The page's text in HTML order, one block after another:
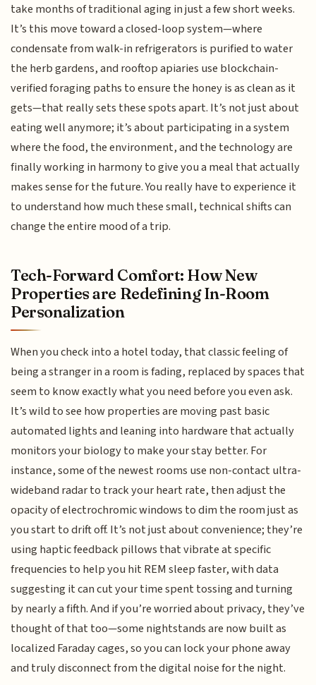
take months of traditional aging in just a few short weeks.
It’s this move toward a closed-loop system—where
condensate from walk-in refrigerators is purified to water
the herb gardens, and rooftop apiaries use blockchain-
verified foraging paths to ensure the honey is as clean as it
gets—that really sets these spots apart. It’s not just about
eating well anymore; it’s about participating in a system
where the food, the environment, and the technology are
finally working in harmony to give you a meal that actually
makes sense for the future. You really have to experience it
to understand how much these small, technical shifts can
change the entire mood of a trip.
Tech-Forward Comfort: How New
Properties are Redefining In-Room
Personalization
When you check into a hotel today, that classic feeling of
being a stranger in a room is fading, replaced by spaces that
seem to know exactly what you need before you even ask.
It’s wild to see how properties are moving past basic
automated lights and leaning into hardware that actually
monitors your biology to make your stay better. For
instance, some of the newest rooms use non-contact ultra-
wideband radar to track your heart rate, then adjust the
opacity of electrochromic windows to dim the room just as
you start to drift off. It’s not just about convenience; they’re
using haptic feedback pillows that vibrate at specific
frequencies to help you hit REM sleep faster, with data
suggesting it can cut your time spent tossing and turning
by nearly a fifth. And if you’re worried about privacy, they’ve
thought of that too—some nightstands are now built as
localized Faraday cages, so you can lock your phone away
and truly disconnect from the digital noise for the night.